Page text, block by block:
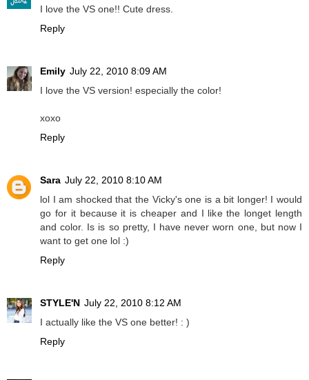
I love the VS one!! Cute dress.
Reply
Emily July 22, 2010 8:09 AM
I love the VS version! especially the color!
xoxo
Reply
Sara July 22, 2010 8:10 AM
lol I am shocked that the Vicky's one is a bit longer! I would
go for it because it is cheaper and I like the longet length
and color. Is is so pretty, I have never worn one, but now I
want to get one lol :)
Reply
STYLE'N July 22, 2010 8:12 AM
I actually like the VS one better! : )
Reply